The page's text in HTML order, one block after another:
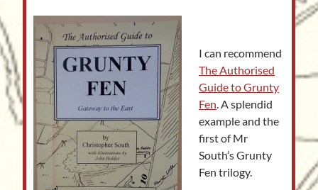
I can recommend
The Authorised
Guide to Grunty
Fen. A splendid
example and the
first of Mr
South’s Grunty
Fen trilogy.